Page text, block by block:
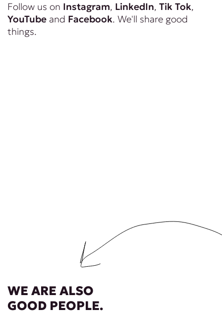
Follow us on Instagram, LinkedIn, Tik Tok,
YouTube and Facebook. We'll share good
things.
WE ARE ALSO
GOOD PEOPLE.